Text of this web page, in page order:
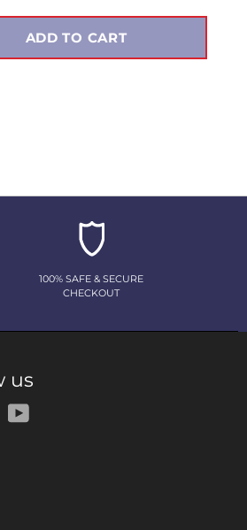
ADD TO CART
100% SAFE & SECURE
CHECKOUT
us
Instagram